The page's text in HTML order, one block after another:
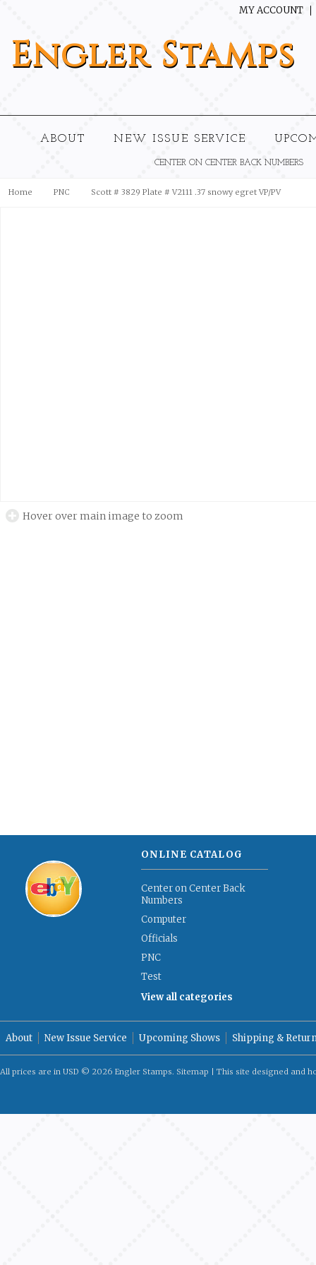
MY ACCOUNT
EnglerStamps
ABOUT NEW ISSUE SERVICE
CENTER ON CENTER BACK NUMBERS
Home PNC Scott # 3829 Plate # V2111 .37 snowy egret VP/PV
Hover over main image to zoom
ONLINE CATALOG
Center on Center Back
Numbers
Computer
Officials
PNC
Test
View all categories
About New Issue Service Upcoming Shows Shipping &
All prices are in USD © 2026 Engler Stamps. Sitemap | This site designed and